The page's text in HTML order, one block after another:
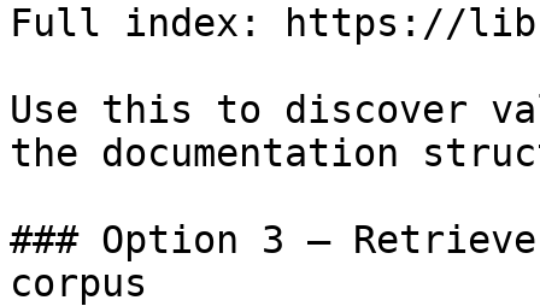
Full index: https://
Use this to discover
the documentation
### Option 3 —
corpus